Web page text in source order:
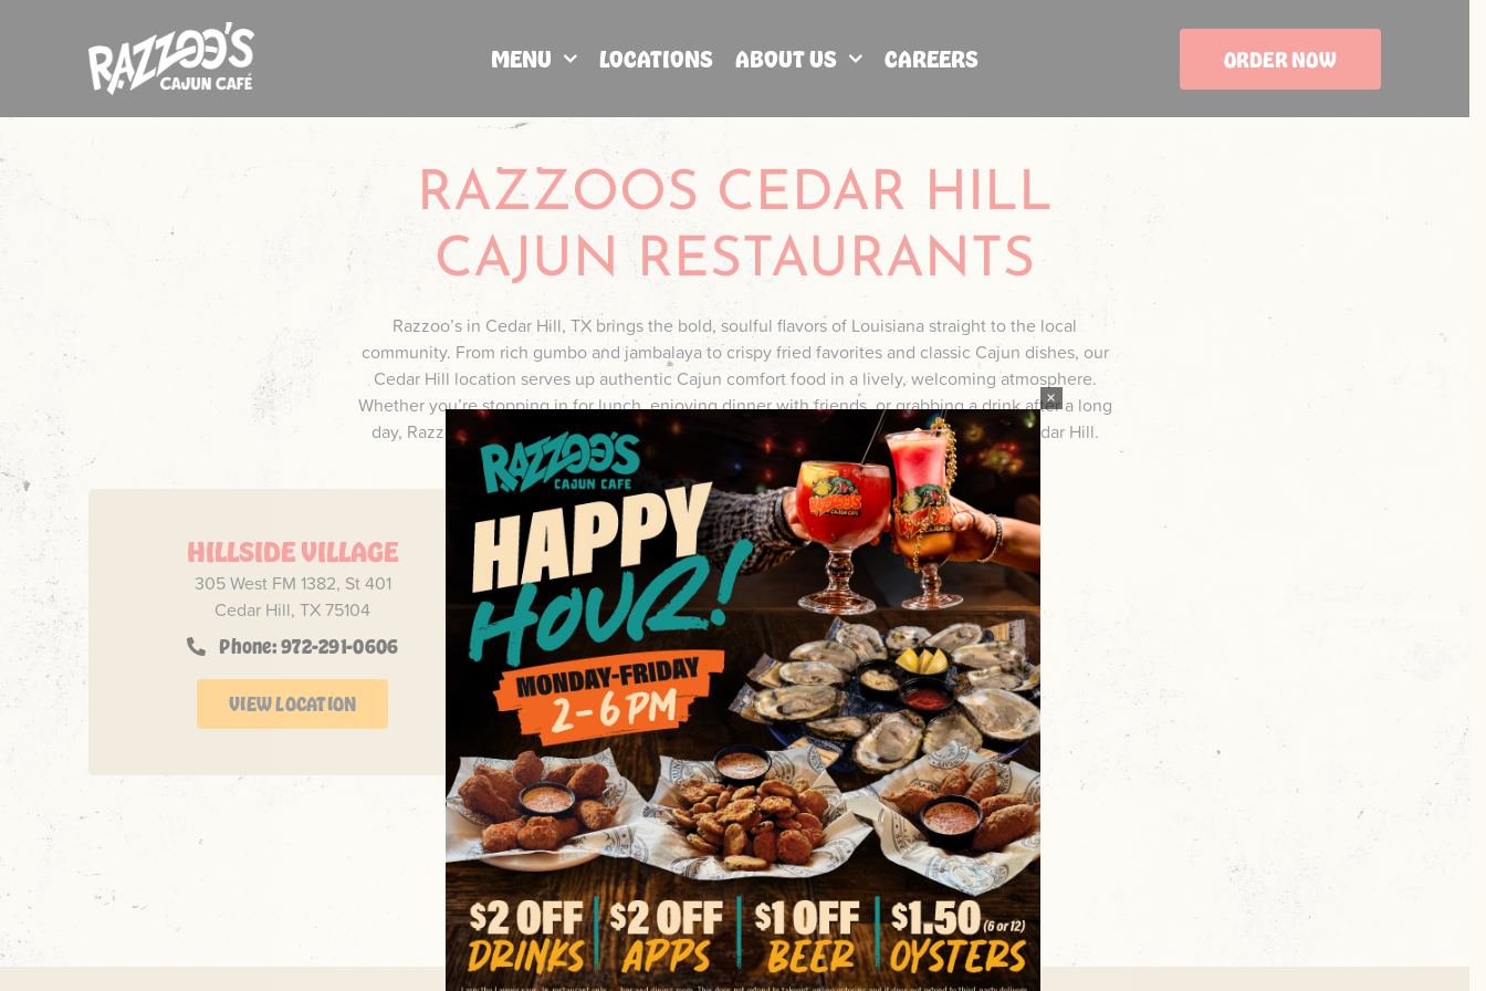
MENU LOCATIONS ABOUT US CAREERS ORDER NOW
RAZZOOS CEDAR HILL
CAJUN RESTAURANTS
Razzoo’s in Cedar Hill, TX brings the bold, soulful flavors of Louisiana straight to the local
community. From rich gumbo and jambalaya to crispy fried favorites and classic Cajun dishes, our
Cedar Hill location serves up authentic Cajun comfort food in a lively, welcoming atmosphere.
Whether you’re stopping in for lunch, enjoying dinner with friends, or grabbing a drink after a long
day, Razzoo’s delivers big flavor, cold drinks, and true Cajun hospitality right here in Cedar Hill.
HILLSIDE VILLAGE
305 West FM 1382, St 401
Cedar Hill, TX 75104
Phone: 972-291-0606
VIEW LOCATION
BACK TO ALL LOCATIONS
×